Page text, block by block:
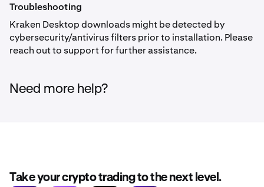
Troubleshooting
Kraken Desktop downloads might be detected by
cybersecurity/antivirus filters prior to installation. Please
reach out to support for further assistance.
Need more help?
Take your crypto trading to the next level.